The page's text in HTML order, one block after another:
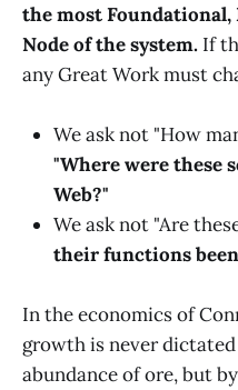
the most Foundational,
Node of the system. If
any Great Work must
We ask not "How
"Where were these
Web?"
We ask not "Are
their functions
In the economics of
growth is never
abundance of ore, but